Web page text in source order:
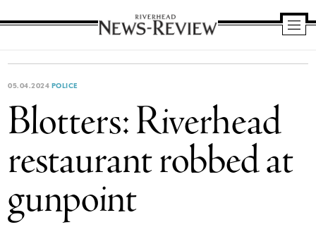
News
05.04.2024 POLICE
Blotters: Riverhead
restaurant robbed at
gunpoint